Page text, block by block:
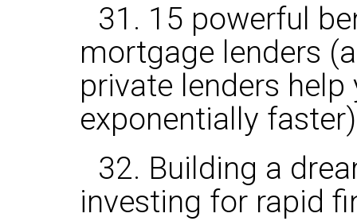
31. 15 powerful
mortgage lenders
private lenders
exponentially
32. Building a
investing for rapid